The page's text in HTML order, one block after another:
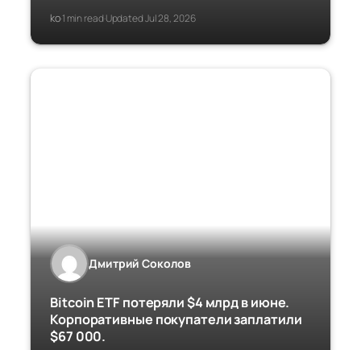
ko·1 min read·Updated Jul 28, 2026
Дмитрий Соколов
Bitcoin ETF потеряли $4 млрд в июне.
Корпоративные покупатели заплатили
$67 000.